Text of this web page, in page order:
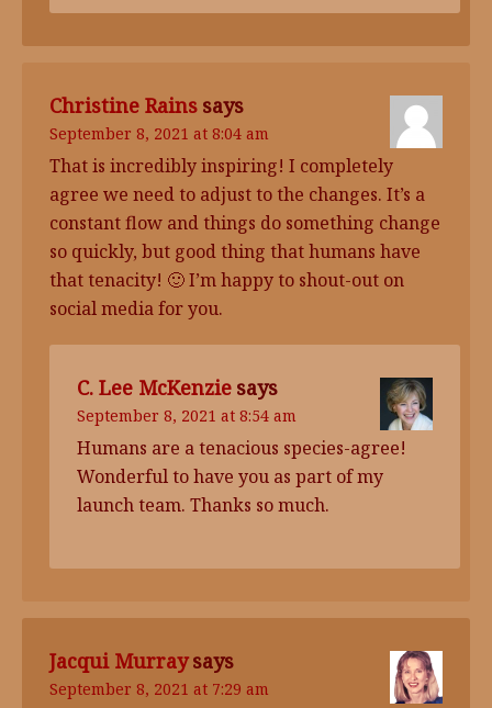
Christine Rains says
September 8, 2021 at 8:04 am
That is incredibly inspiring! I completely
agree we need to adjust to the changes. It’s a
constant flow and things do something change
so quickly, but good thing that humans have
that tenacity! 🙂 I’m happy to shout-out on
social media for you.
C. Lee McKenzie says
September 8, 2021 at 8:54 am
Humans are a tenacious species-agree!
Wonderful to have you as part of my
launch team. Thanks so much.
Jacqui Murray says
September 8, 2021 at 7:29 am